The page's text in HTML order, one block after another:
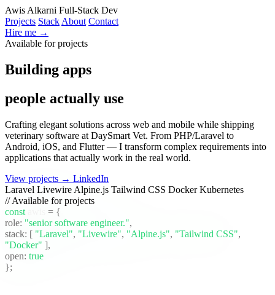
Awis Alkarni Full-Stack Dev
Projects Stack About Contact
Hire me →
Available for projects
Building apps
people actually use
Crafting elegant solutions across web and mobile while shipping
veterinary software at DaySmart Vet. From PHP/Laravel to
Android, iOS, and Flutter — I transform complex requirements into
applications that actually work in the real world.
View projects → LinkedIn
Laravel Livewire Alpine.js Tailwind CSS DockerKubernetes
// Available for projects
const awis = {
role: "senior software engineer."
stack:
[ "Laravel","Livewire", "Alpine.js" "Tailwind CSS"
"Docker" ],
open: true
};